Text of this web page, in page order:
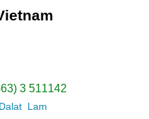
3 511142
Dalat Lam